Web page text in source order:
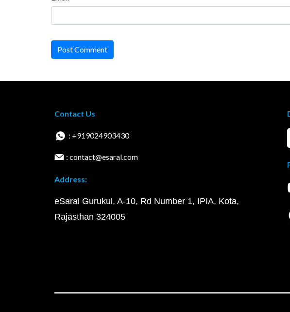
Post Comment
Contact Us
: +919024903430
: contact@esaral.com
Address:
eSaral Gurukul, A-10, Rd Number 1, IPIA, Kota,
Rajasthan 324005